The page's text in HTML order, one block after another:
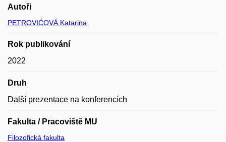
Autoři
PETROVIĆOVÁ Katarina
Rok publikování
2022
Druh
Další prezentace na konferencích
Fakulta / Pracoviště MU
Filozofická fakulta